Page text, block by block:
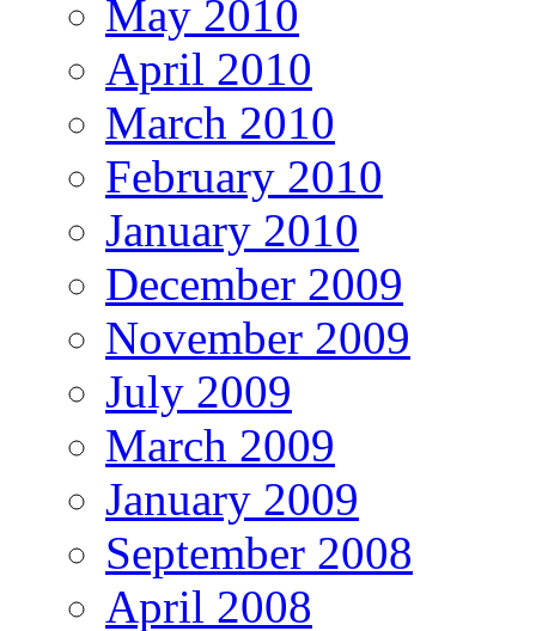
May 2010
April 2010
March 2010
February 2010
January 2010
December 2009
November 2009
July 2009
March 2009
January 2009
September 2008
April 2008